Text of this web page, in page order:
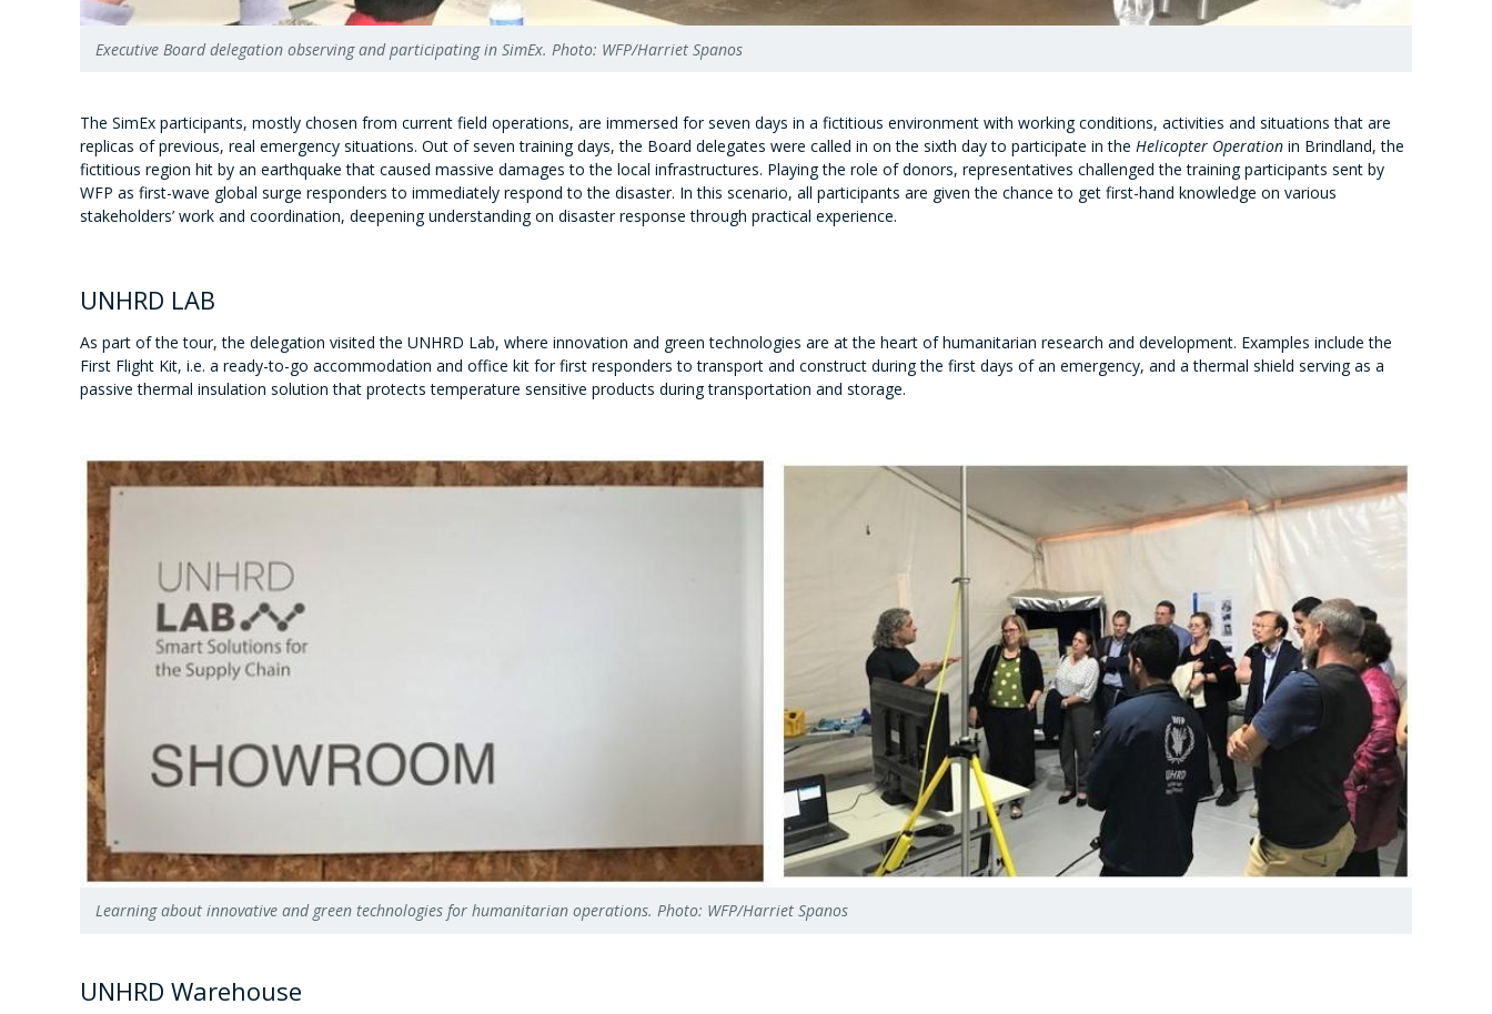
Executive Board delegation observing and participating in SimEx. Photo: WFP/Harriet Spanos
The SimEx participants, mostly chosen from current field operations, are immersed for seven days in a fictitious environment with working conditions, activities and situations that are
replicas of previous, real emergency situations. Out of seven training days, the Board delegates were called in on the sixth day to participate in the Helicopter Operationin Brindland, the
fictitious region hit by an earthquake that caused massive damages to the local infrastructures. Playing the role of donors, representatives challenged the training participants sent by
WFP as first-wave global surge responders to immediately respond to the disaster. In this scenario, all participants are given the chance to get first-hand knowledge on various
stakeholders’ work and coordination, deepening understanding on disaster response through practical experience.
UNHRD LAB
As part of the tour, the delegation visited the UNHRD Lab, where innovation and green technologies are at the heart of humanitarian research and development. Examples include the
First Flight Kit, i.e. a ready-to-go accommodation and office kit for first responders to transport and construct during the first days of an emergency, and a thermal shield serving as a
passive thermal insulation solution that protects temperature sensitive products during transportation and storage.
Learning about innovative and green technologies for humanitarian operations. Photo: WFP/Harriet Spanos
UNHRD Warehouse